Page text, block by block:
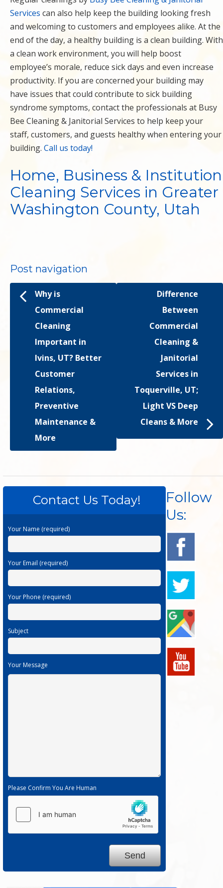
Services can also help keep the building looking fresh
and welcoming to customers and employees alike. At the
end of the day, a healthy building is a clean building. With
a clean work environment, you will help boost
employee’s morale, reduce sick days and even increase
productivity. If you are concerned your building may
have issues that could contribute to sick building
syndrome symptoms, contact the professionals at Busy
Bee Cleaning & Janitorial Services to help keep your
staff, customers, and guests healthy when entering your
building. Call us today!
Home, Business & Institution
Cleaning Services in Greater
Washington County, Utah
Post navigation
Why is
Commercial
Cleaning
Important in
Ivins, UT? Better
Customer
Relations,
Preventive
Maintenance &
More
Difference
Between
Commercial
Cleaning &
Janitorial
Services in
Toquerville, UT;
Light VS Deep
Cleans & More
Contact Us Today!
Your Name (required)
Your Email (required)
Your Phone (required)
Subject
Your Message
Please Confirm You Are Human
Follow
Us: